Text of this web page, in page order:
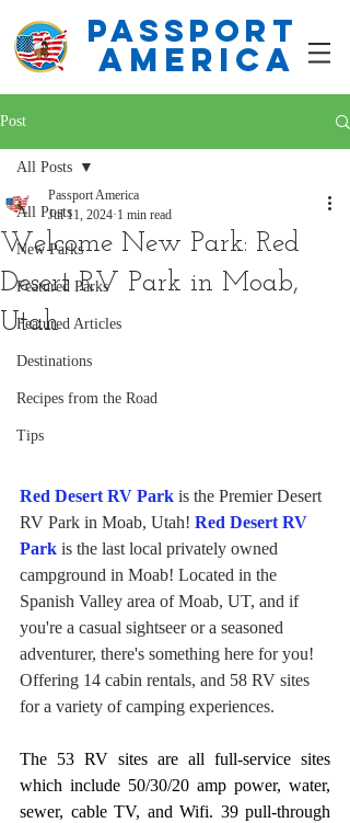
PASSPORT
america
Post
All Posts
New Parks
Featured Parks
Featured Articles
Destinations
Recipes from the Road
Tips
All Posts
Welcome New Park: Red
Desert RV Park in Moab,
Utah
Passport America
Jul 11, 2024 1 min read
Red Desert RV Park is the Premier Desert
RV Park in Moab, Utah! Red Desert RV
Park is the last local privately owned
campground in Moab! Located in the
Spanish Valley area of Moab, UT, and if
you're a casual sightseer or a seasoned
adventurer, there's something here for you!
Offering 14 cabin rentals, and 58 RV sites
for a variety of camping experiences.
The 53 RV sites are all full-service sites
which include 50/30/20 amp power, water,
sewer, cable TV, and Wifi. 39 pull-through